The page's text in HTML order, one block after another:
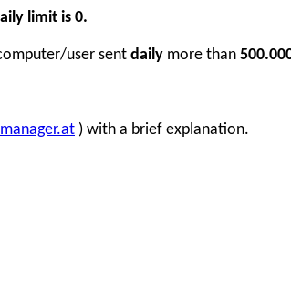
limit is 0.
user sent daily more than
) with a brief explanation.